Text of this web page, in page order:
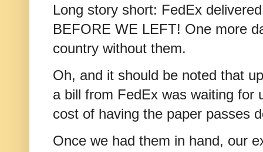
Long story short: FedEx
BEFORE WE LEFT! One more
country without them.
Oh, and it should be noted that
a bill from FedEx was waiting for
cost of having the paper passes
Once we had them in hand, our